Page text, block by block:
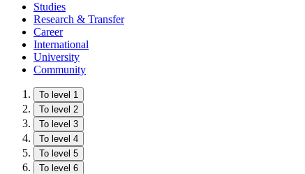
Studies
Research & Transfer
Career
International
University
Community
To level 1
To level 2
To level 3
To level 4
To level 5
To level 6